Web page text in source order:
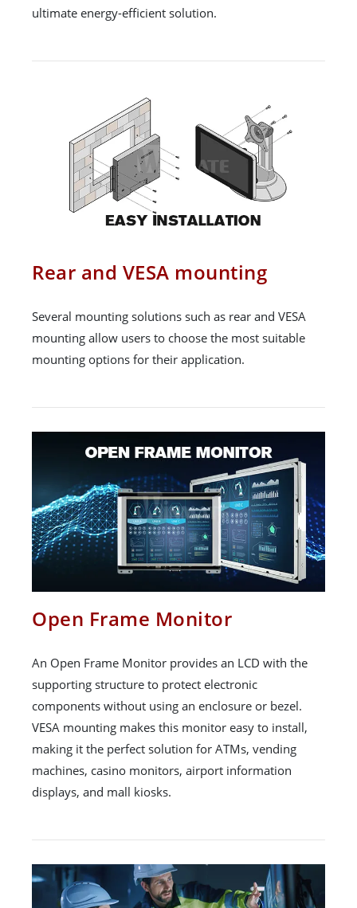
ultimate energy-efficient solution.
Rear and VESA mounting
Several mounting solutions such as rear and VESA
mounting allow users to choose the most suitable
mounting options for their application.
Open Frame Monitor
An Open Frame Monitor provides an LCD with the
supporting structure to protect electronic
components without using an enclosure or bezel.
VESA mounting makes this monitor easy to install,
making it the perfect solution for ATMs, vending
machines, casino monitors, airport information
displays, and mall kiosks.